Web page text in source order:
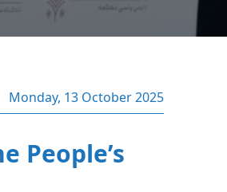
Monday, 13 October 2025
People’s